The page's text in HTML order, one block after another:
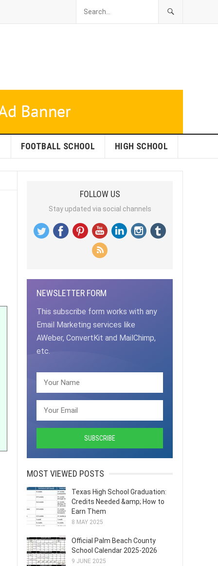
FOOTBALL SCHOOL HIGH SCHOOL
FOLLOW US
Stay updated via social channels
NEWSLETTER FORM
This subscribe form works with any
Email Marketing services like
AWeber, ConvertKit and MailChimp,
etc.
MOST VIEWED POSTS
Texas High School Graduation:
Credits Needed &amp; How to
Earn Them
8 MAY 2025
Official Palm Beach County
School Calendar 2025-2026
9 JUNE 2025